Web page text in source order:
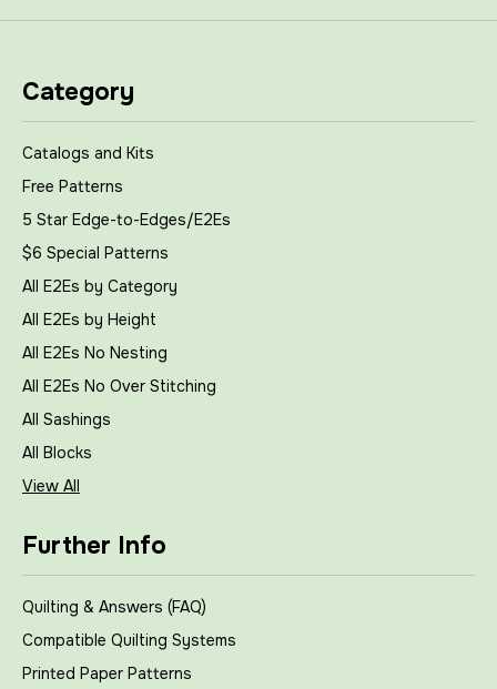
Category
Catalogs and Kits
Free Patterns
5 Star Edge-to-Edges/E2Es
$6 Special Patterns
All E2Es by Category
All E2Es by Height
All E2Es No Nesting
All E2Es No Over Stitching
All Sashings
All Blocks
View All
Further Info
Quilting & Answers (FAQ)
Compatible Quilting Systems
Printed Paper Patterns